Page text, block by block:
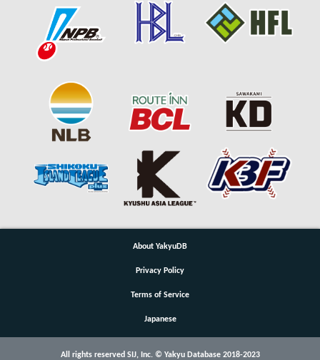
About YakyuDB
Privacy Policy
Terms of Service
Japanese
All rights reserved SIJ, Inc. © Yakyu Database 2018-2023